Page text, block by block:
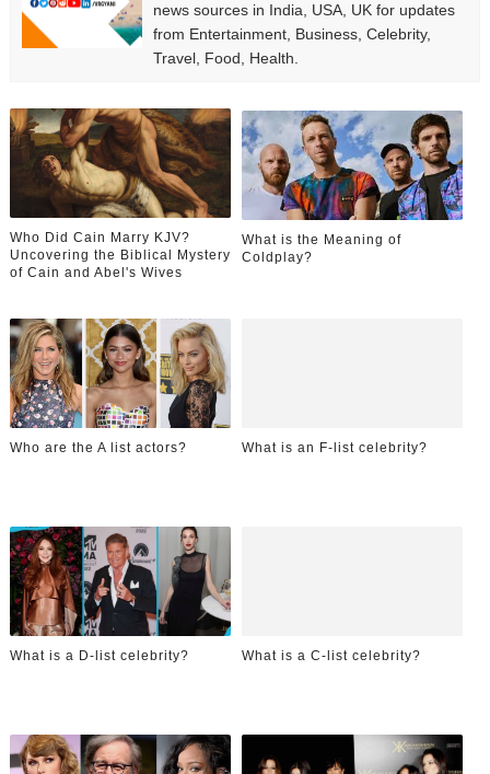
news sources in India, USA, UK for updates
from Entertainment, Business, Celebrity,
Travel, Food, Health.
Who Did Cain Marry KJV?
Uncovering the Biblical Mystery
of Cain and Abel's Wives
What is the Meaning of
Coldplay?
Who are the A list actors? What is an F-list celebrity?
What is a D-list celebrity? What is a C-list celebrity?